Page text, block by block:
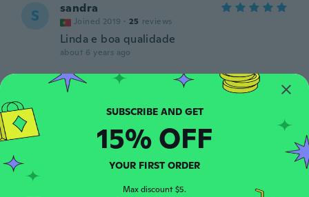
S sandra
Joined 2019 · 25 reviews
Linda e boa qualidade
about 6 years ago
Sari
kädestä, tyttärenikin hinkuu leikkiä näillä
kuorilla :)
about 6 years ago
SUBSCRIBE AND GET
15% OFF
YOUR FIRST ORDER
Max discount $5.